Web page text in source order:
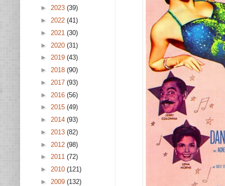
► 2023 (39)
► 2022 (41)
► 2021 (30)
► 2020 (31)
► 2019 (43)
► 2018 (90)
► 2017 (93)
► 2016 (56)
► 2015 (49)
► 2014 (93)
► 2013 (82)
► 2012 (98)
► 2011 (72)
► 2010 (121)
► 2009 (132)